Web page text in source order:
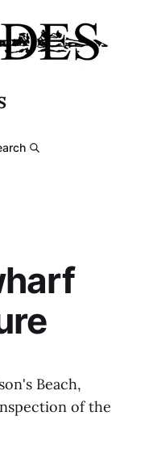
Beach,
of the